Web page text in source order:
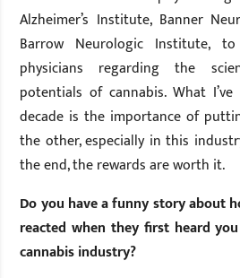
Alzheimer’s Institute, Banner
Barrow Neurologic Institute,
physicians regarding the
potentials of cannabis. What
decade is the importance of
the other, especially in this
the end, the rewards are worth it.
Do you have a funny story about
reacted when they first heard
cannabis industry?